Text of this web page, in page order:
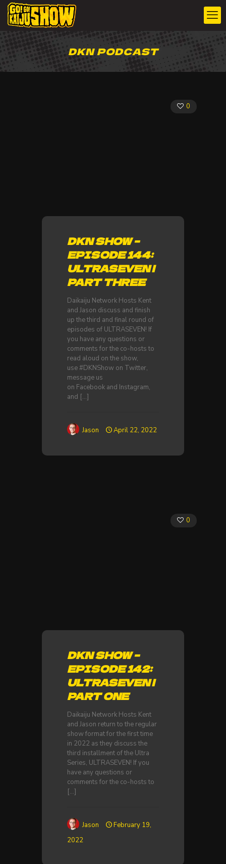
DKN PODCAST
0
DKN SHOW –
EPISODE 144:
ULTRASEVEN |
PART THREE
Daikaiju Network Hosts Kent
and Jason discuss and finish
up the third and final round of
episodes of ULTRASEVEN! If
you have any questions or
comments for the co-hosts to
read aloud on the show,
use #DKNShow on Twitter,
message us
on Facebook and Instagram,
and […]
Jason April 22, 2022
0
DKN SHOW –
EPISODE 142:
ULTRASEVEN |
PART ONE
Daikaiju Network Hosts Kent
and Jason return to the regular
show format for the first time
in 2022 as they discuss the
third installment of the Ultra
Series, ULTRASEVEN! If you
have any questions or
comments for the co-hosts to
[…]
Jason
February 19,
2022